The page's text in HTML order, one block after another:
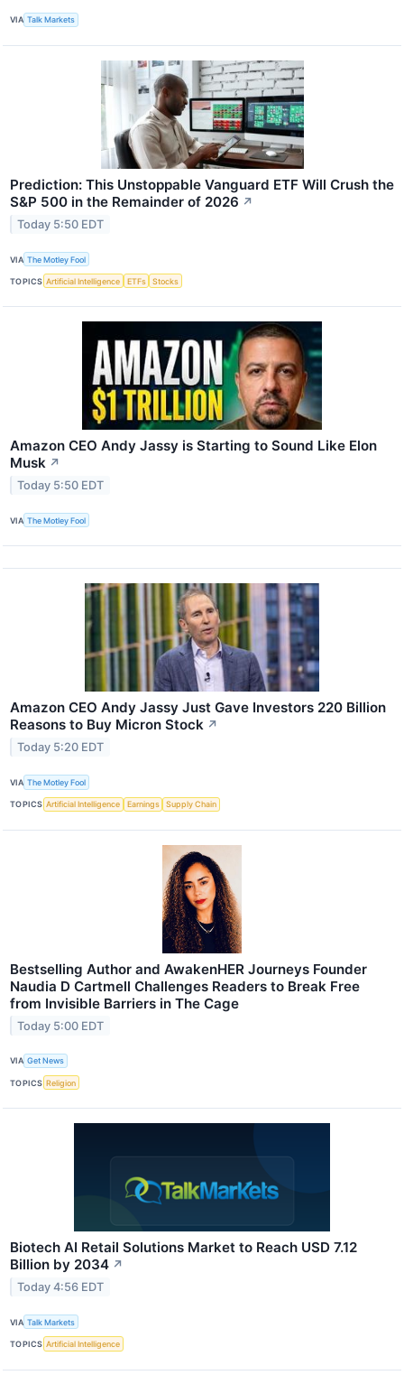
VIA Talk Markets
Prediction: This Unstoppable Vanguard ETF Will Crush the
S&P 500 in the Remainder of 2026 ↗
Today 5:50 EDT
VIA The Motley Fool
TOPICS Artificial Intelligence ETFs Stocks
Amazon CEO Andy Jassy is Starting to Sound Like Elon
Musk ↗
Today 5:50 EDT
VIA The Motley Fool
Amazon CEO Andy Jassy Just Gave Investors 220 Billion
Reasons to Buy Micron Stock ↗
Today 5:20 EDT
VIA The Motley Fool
TOPICS Artificial Intelligence Earnings Supply Chain
Bestselling Author and AwakenHER Journeys Founder
Naudia D Cartmell Challenges Readers to Break Free
from Invisible Barriers in The Cage
Today 5:00 EDT
VIA Get News
TOPICS Religion
Biotech AI Retail Solutions Market to Reach USD 7.12
Billion by 2034 ↗
Today 4:56 EDT
VIA Talk Markets
TOPICS Artificial Intelligence